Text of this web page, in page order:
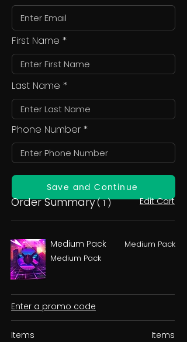
First Name
Last Name
Phone Number
Save and Continue
Order Summary( 1 ) Edit Cart
Medium Pack
Medium Pack
Medium Pack
Enter a promo code
Items
Items